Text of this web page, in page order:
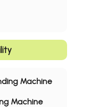
Machine
Machine
日文